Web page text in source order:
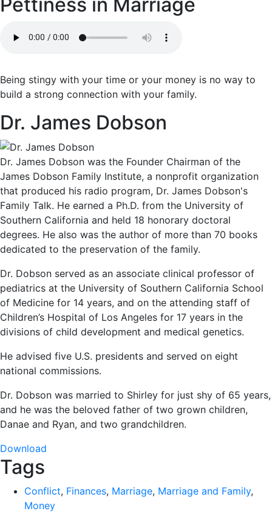
Being stingy with your time or your money is no way to
build a strong connection with your family.
Dr. James Dobson
Dr. James Dobson was the Founder Chairman of the
James Dobson Family Institute, a nonprofit organization
that produced his radio program, Dr. James Dobson's
Family Talk. He earned a Ph.D. from the University of
Southern California and held 18 honorary doctoral
degrees. He also was the author of more than 70 books
dedicated to the preservation of the family.
Dr. Dobson served as an associate clinical professor of
pediatrics at the University of Southern California School
of Medicine for 14 years, and on the attending staff of
Children’s Hospital of Los Angeles for 17 years in the
divisions of child development and medical genetics.
He advised five U.S. presidents and served on eight
national commissions.
Dr. Dobson was married to Shirley for just shy of 65 years,
and he was the beloved father of two grown children,
Danae and Ryan, and two grandchildren.
Download
Tags
Conflict, Finances, Marriage, Marriage and Family,
Money